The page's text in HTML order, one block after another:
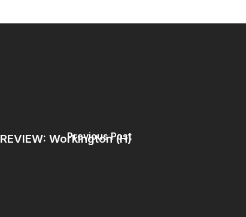
Previous Post
Workington (H)